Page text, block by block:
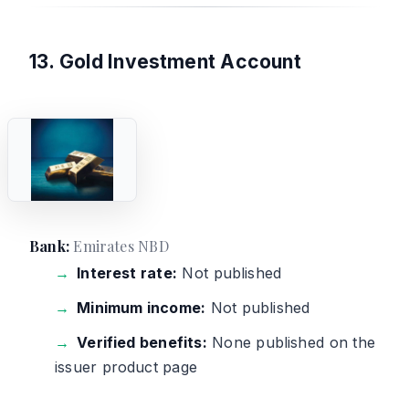
13. Gold Investment Account
Bank:Emirates NBD
Interest rate: Not published
Minimum income: Not published
Verified benefits: None published on the
issuer product page